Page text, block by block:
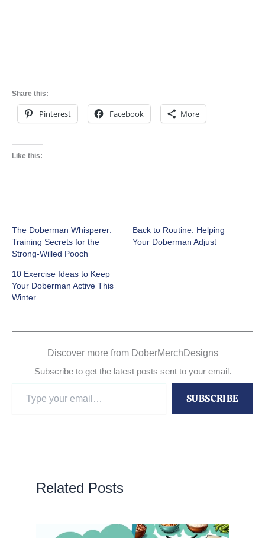
Share this:
Pinterest Facebook More
Like this:
The Doberman Whisperer:
Training Secrets for the
Strong-Willed Pooch
Back to Routine: Helping
Your Doberman Adjust
10 Exercise Ideas to Keep
Your Doberman Active This
Winter
Discover more from DoberMerchDesigns
Subscribe to get the latest posts sent to your email.
SUBSCRIBE
Related Posts